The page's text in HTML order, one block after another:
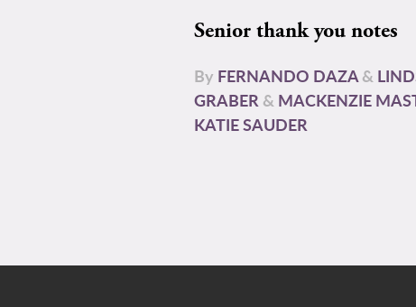
Senior thank you notes
By FERNANDO DAZA&
GRABER & MACKENZIE
KATIE SAUDER